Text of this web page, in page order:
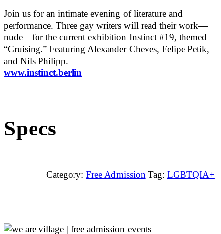
Join us for an intimate evening of literature and
performance. Three gay writers will read their work—
nude—for the current exhibition Instinct #19, themed
“Cruising.” Featuring Alexander Cheves, Felipe Petik,
and Nils Philipp.
www.instinct.berlin
Specs
Category: Free Admission Tag: LGBTQIA+